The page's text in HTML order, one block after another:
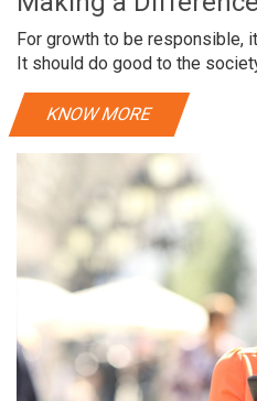
For growth to be responsible,
It should do good to the
KNOW MORE